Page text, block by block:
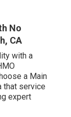
No
CA
with a
a Main
that service
expert